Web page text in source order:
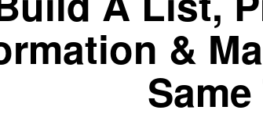
&